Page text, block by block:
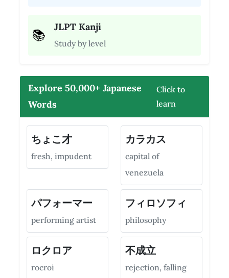
📚
JLPT Kanji
Study by level
Explore 50,000+ Japanese
Words
Click to
learn
ちょこ才
fresh, impudent
カラカス
capital of
venezuela
パフォーマー
performing artist
フィロソフィ
philosophy
ロクロア
rocroi
不成立
rejection, falling